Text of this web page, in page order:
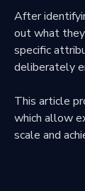
After
out what
specific
deliberately
This article
which allow
scale and